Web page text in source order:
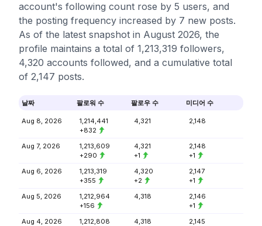
account's following count rose by 5 users, and
the posting frequency increased by 7 new posts.
As of the latest snapshot in August 2026, the
profile maintains a total of 1,213,319 followers,
4,320 accounts followed, and a cumulative total
of 2,147 posts.
날짜 팔로워 수 팔로우 수 미디어 수
Aug 8, 2026
1,214,441
+832
4,321 2,148
Aug 7, 2026
1,213,609
+290
4,321
+1
2,148
+1
Aug 6, 2026
1,213,319
+355
4,320
+2
2,147
+1
Aug 5, 2026
1,212,964
+156
4,318
2,146
+1
Aug 4, 2026
1,212,808
4,318
2,145